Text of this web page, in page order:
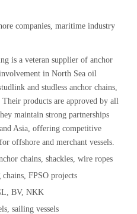
companies, maritime industry
is a veteran supplier of anchor
in North Sea oil
and studless anchor chains,
products are approved by all
maintain strong partnerships
Asia, offering competitive
offshore and merchant vessels.
chains, shackles, wire ropes
FPSO projects
BV, NKK
sailing vessels